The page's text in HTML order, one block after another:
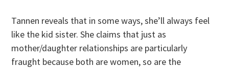
Tannen reveals that in some ways, she’ll always feel
like the kid sister. She claims that just as
mother/daughter relationships are particularly
fraught because both are women, so are the